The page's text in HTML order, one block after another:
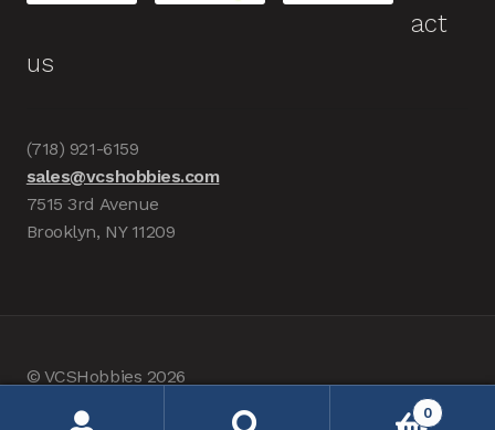
act
us
(718) 921-6159
sales@vcshobbies.com
7515 3rd Avenue
Brooklyn, NY 11209
© VCSHobbies 2026
0